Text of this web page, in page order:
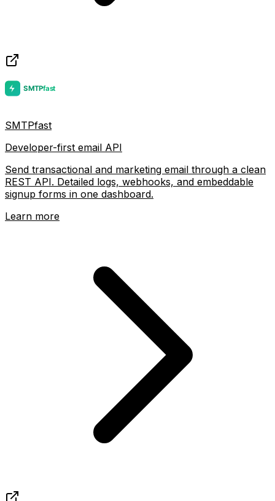
SMTPfast
Developer-first email API
Send transactional and marketing email through a clean
REST API. Detailed logs, webhooks, and embeddable
signup forms in one dashboard.
Learn more